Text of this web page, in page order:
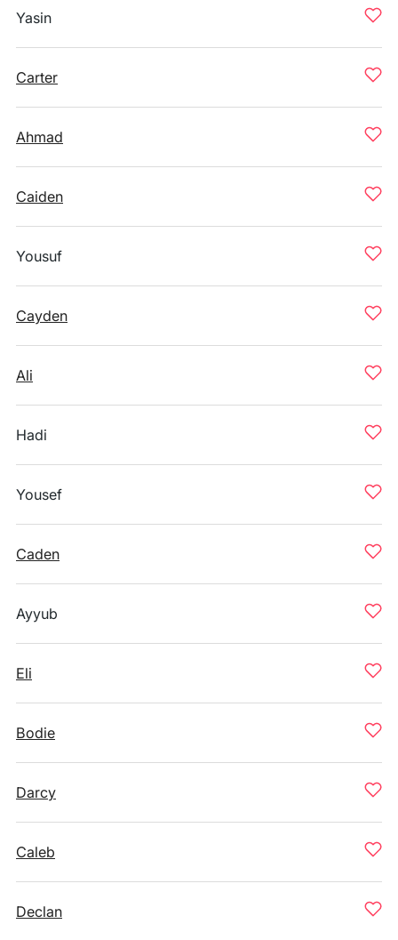
Yasin
Carter
Ahmad
Caiden
Yousuf
Cayden
Ali
Hadi
Yousef
Caden
Ayyub
Eli
Bodie
Darcy
Caleb
Declan